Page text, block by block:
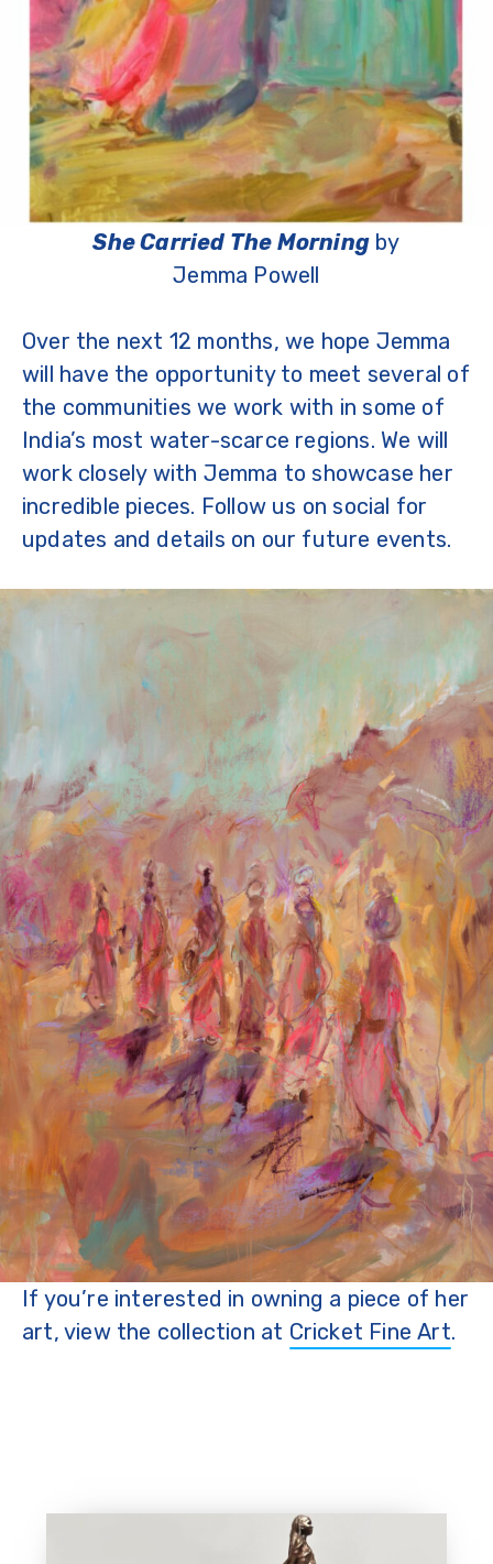
She Carried The Morning by
Jemma Powell
Over the next 12 months, we hope Jemma
will have the opportunity to meet several of
the communities we work with in some of
India’s most water-scarce regions. We will
work closely with Jemma to showcase her
incredible pieces. Follow us on social for
updates and details on our future events.
If you’re interested in owning a piece of her
art, view the collection at Cricket Fine Art.